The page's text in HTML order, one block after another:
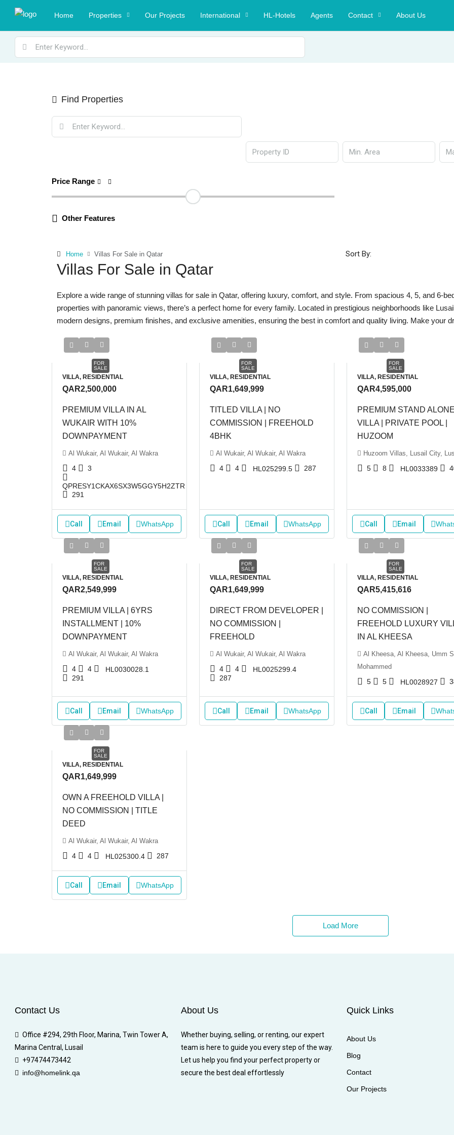
Home Properties Our Projects International HL-Hotels Agents Contact About Us
Find Properties
Price Range
Other Features
Home Villas For Sale in Qatar
Villas For Sale in Qatar
Sort By:
Explore a wide range of stunning villas for sale in Qatar, offering luxury, comfort, and style. From spacious 4, 5, and 6-
properties with panoramic views, there’s a perfect home for every family. Located in prestigious neighborhoods like
modern designs, premium finishes, and exclusive amenities, ensuring the best in comfort and quality living. Make your
FOR
SALE
VILLA, RESIDENTIAL
QAR2,500,000
PREMIUM VILLA IN AL
WUKAIR WITH 10%
DOWNPAYMENT
Al Wukair, Al Wukair, Al Wakra
4 3
QPRESY1CKAX6SX3W5GGY5H2ZTR
291
Call Email WhatsApp
FOR
SALE
VILLA, RESIDENTIAL
QAR1,649,999
TITLED VILLA | NO
COMMISSION | FREEHOLD
4BHK
Al Wukair, Al Wukair, Al Wakra
4 4 HL025299.5 287
Call Email WhatsApp
FOR
SALE
VILLA, RESIDENTIAL
QAR4,595,000
PREMIUM STAND ALONE
VILLA | PRIVATE POOL |
HUZOOM
Huzoom Villas, Lusail City,
5 8 HL0033389
Call Email
FOR
SALE
VILLA, RESIDENTIAL
QAR2,549,999
PREMIUM VILLA | 6YRS
INSTALLMENT | 10%
DOWNPAYMENT
Al Wukair, Al Wukair, Al Wakra
4 4
HL0030028.1
291
Call Email WhatsApp
FOR
SALE
VILLA, RESIDENTIAL
QAR1,649,999
DIRECT FROM DEVELOPER |
NO COMMISSION |
FREEHOLD
Al Wukair, Al Wukair, Al Wakra
4 4
HL0025299.4
287
Call Email WhatsApp
FOR
SALE
VILLA, RESIDENTIAL
QAR5,415,616
NO COMMISSION |
FREEHOLD LUXURY
IN AL KHEESA
Al Kheesa, Al Kheesa, Umm
Mohammed
5 5 HL0028927
Call Email
FOR
SALE
VILLA, RESIDENTIAL
QAR1,649,999
OWN A FREEHOLD VILLA |
NO COMMISSION | TITLE
DEED
Al Wukair, Al Wukair, Al Wakra
4 4 HL025300.4 287
Call Email WhatsApp
Load More
Contact Us
Office #294, 29th Floor, Marina, Twin Tower A,
Marina Central, Lusail
+97474473442
info@homelink.qa
About Us
Whether buying, selling, or renting, our expert
team is here to guide you every step of the way.
Let us help you find your perfect property or
secure the best deal effortlessly
Quick Links
About Us
Blog
Contact
Our Projects